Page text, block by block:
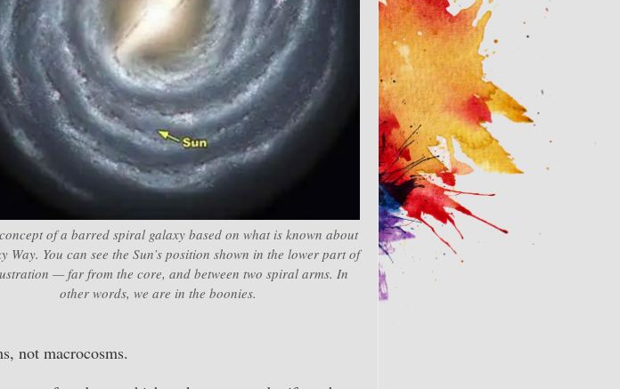
of a barred spiral galaxy based on what is known about
Way. You can see the Sun’s position shown in the lower part of
— far from the core, and between two spiral arms. In
other words, we are in the boonies.
not macrocosms.